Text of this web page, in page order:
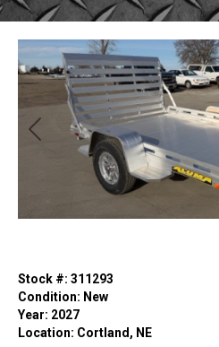
Previous
Stock #: 311293
Condition: New
Year: 2027
Location: Cortland, NE